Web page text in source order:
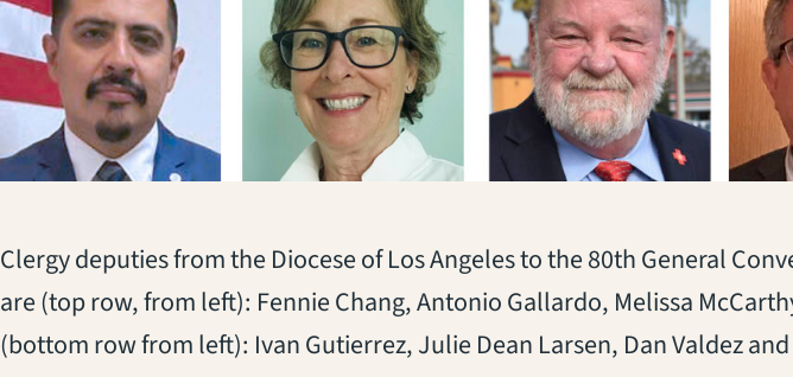
Clergy deputies from the Diocese of Los Angeles to the 80th General
are (top row, from left): Fennie Chang, Antonio Gallardo, Melissa
(bottom row from left): Ivan Gutierrez, Julie Dean Larsen, Dan Valdez